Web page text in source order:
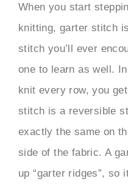
When you start
knitting, garter stitch
stitch you’ll ever
one to learn as well.
knit every row, you
stitch is a reversible
exactly the same on
side of the fabric. A
up “garter ridges”, so